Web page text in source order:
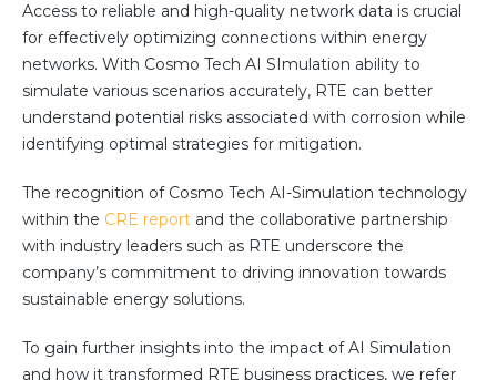
Articles
Ebooks & White Papers
Product Demo Videos
Events & Webinars
Product Webinars
Community Hub
Documentation Portal
Company
Company
About Us
Team
Access to reliable and high-quality network data is crucial
for effectively optimizing connections within energy
networks. With Cosmo Tech AI SImulation ability to
simulate various scenarios accurately, RTE can better
understand potential risks associated with corrosion while
identifying optimal strategies for mitigation.
The recognition of Cosmo Tech AI-Simulation technology
within the CRE report and the collaborative partnership
with industry leaders such as RTE underscore the
company’s commitment to driving innovation towards
sustainable energy solutions.
To gain further insights into the impact of AI Simulation
and how it transformed RTE business practices, we refer